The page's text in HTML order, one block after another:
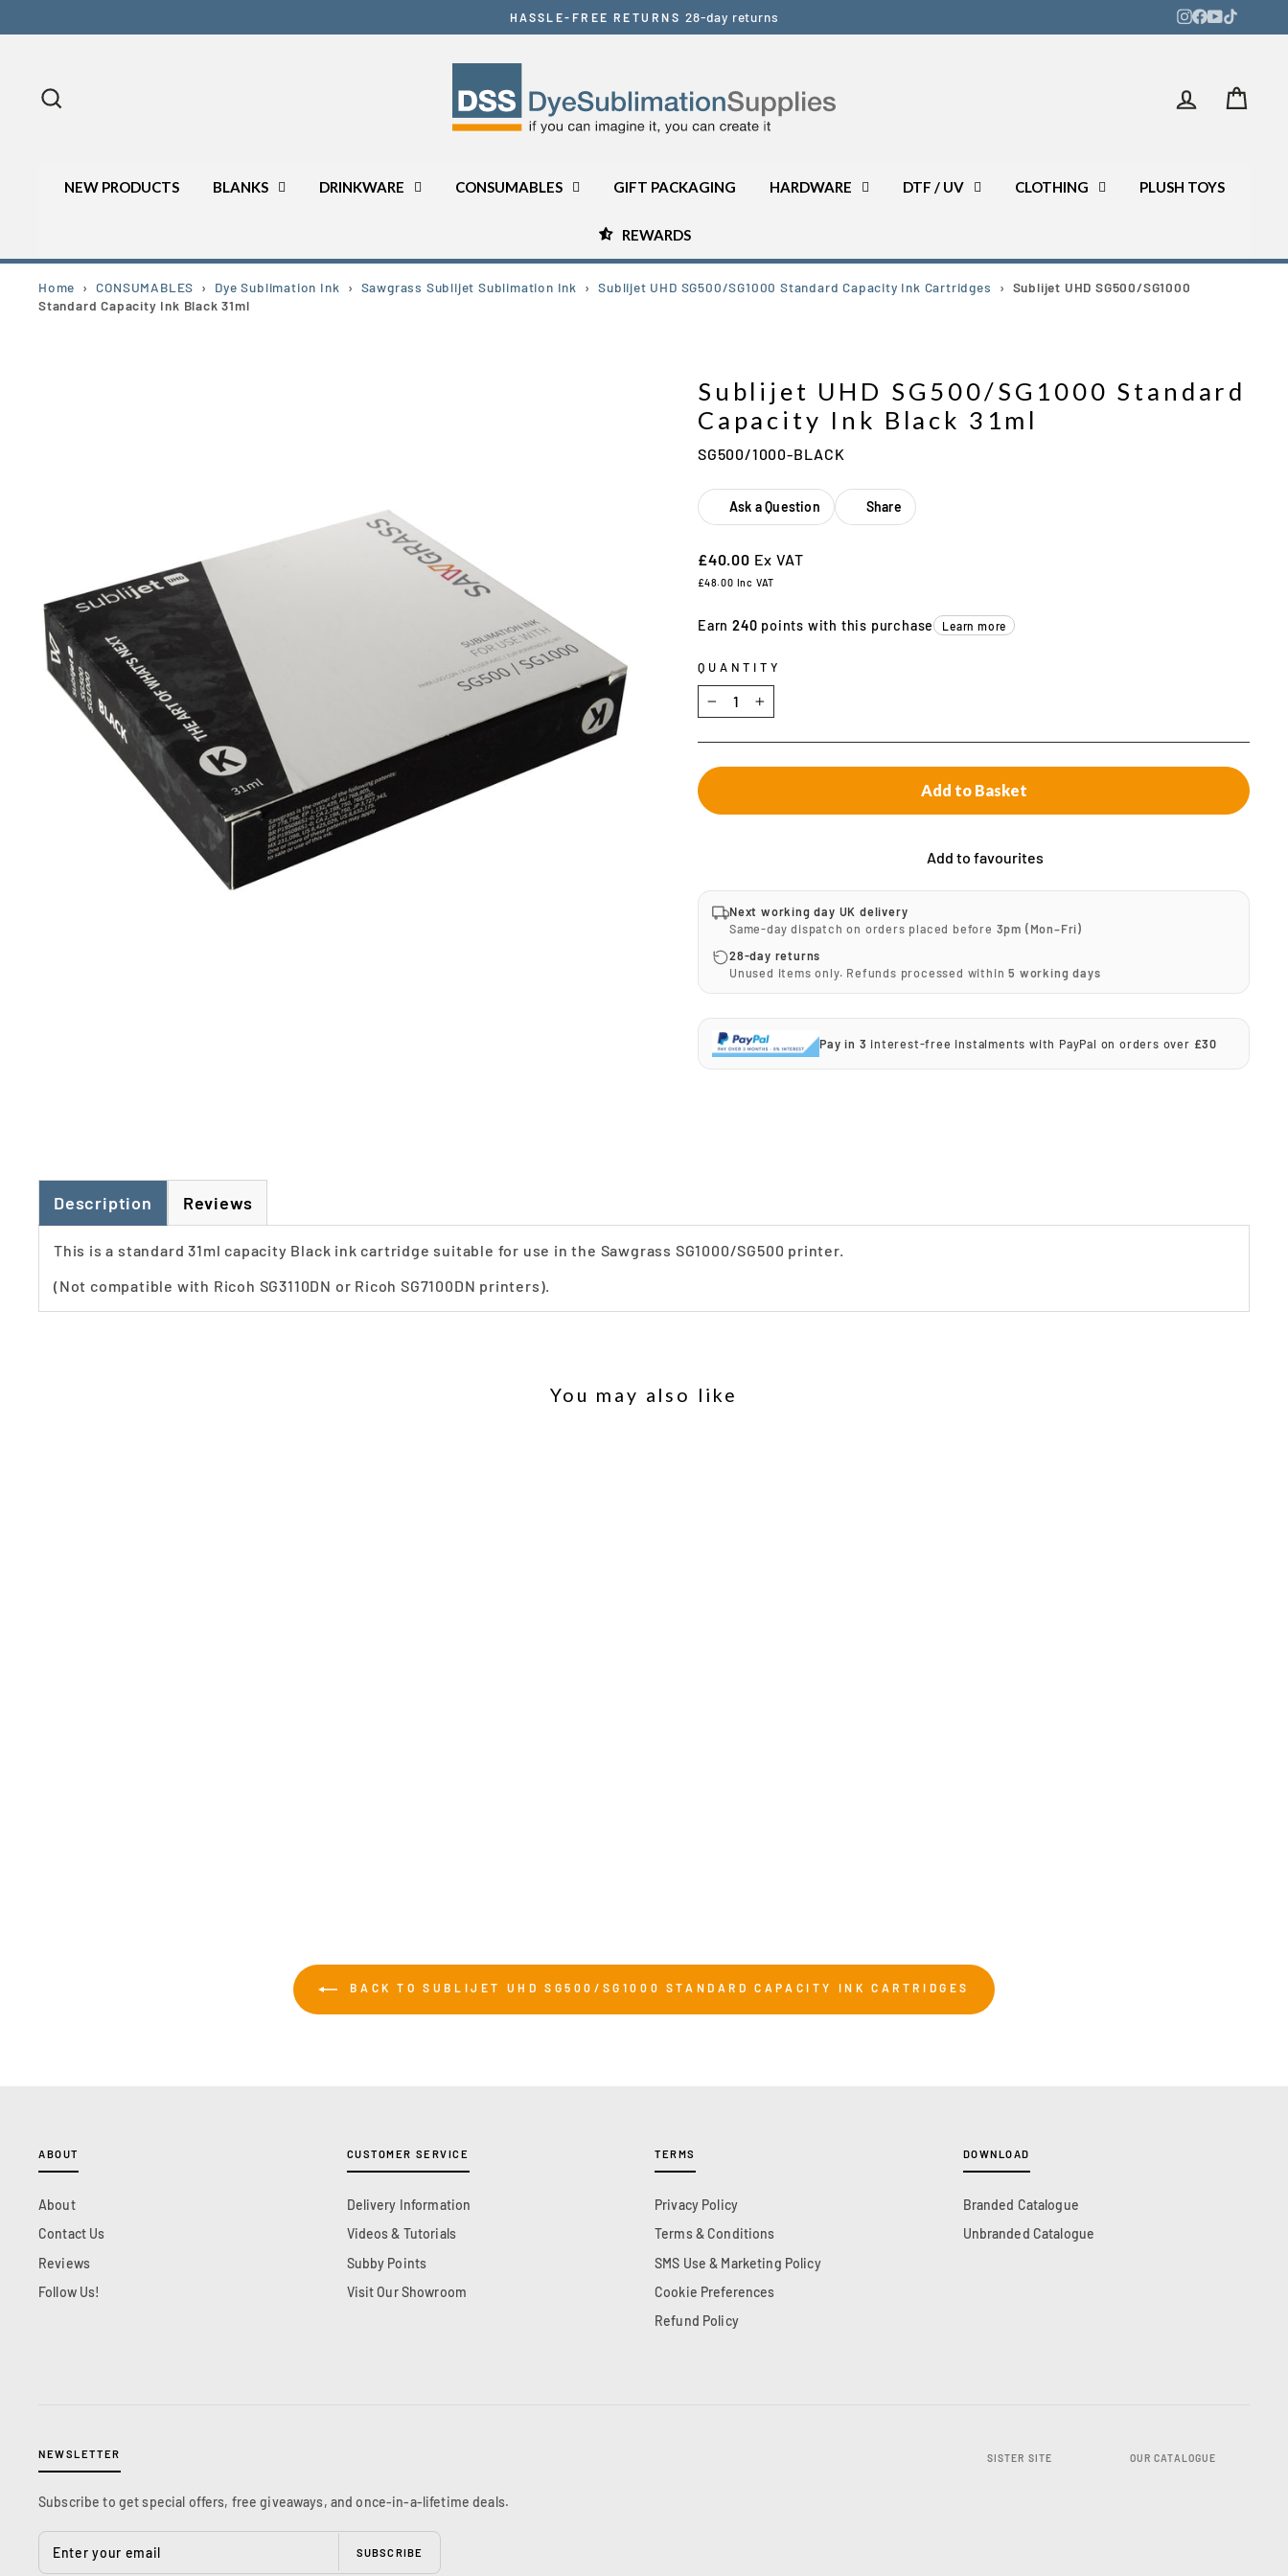
to
Pause
HASSLE-FREE RETURNS 28-day returns
Log in
NEW PRODUCTS BLANKS DRINKWARE CONSUMABLES GIFT PACKAGING HARDWARE DTF / UV CLOTHING PLUSH TOYS
REWARDS
Home › CONSUMABLES › Dye Sublimation Ink › Sawgrass Sublijet Sublimation Ink › Sublijet UHD SG500/SG1000 Standard Capacity Ink Cartridges › Sublijet UHD SG500/SG1000
Standard Capacity Ink Black 31ml
Sublijet UHD SG500/SG1000 Standard
Capacity Ink Black 31ml
SG500/1000-BLACK
Ask a Question Share
£40.00 Ex VAT
£48.00 Inc VAT
Earn 240 points with this purchase Learn more
QUANTITY
− +
Add to Basket
Add to favourites
Next working day UK delivery
Same-day dispatch on orders placed before 3pm (Mon–Fri)
28-day returns
Unused items only. Refunds processed within5 working days
Pay in 3 interest-free instalments with PayPal on orders over £30
Description Reviews
This is a standard 31ml capacity Black ink cartridge suitable for use in the Sawgrass SG1000/SG500 printer.
(Not compatible with Ricoh SG3110DN or Ricoh SG7100DN printers).
You may also like
BACK TO SUBLIJET UHD SG500/SG1000 STANDARD CAPACITY INK CARTRIDGES
ABOUT
About
Contact Us
Reviews
Follow Us!
CUSTOMER SERVICE
Delivery Information
Videos & Tutorials
Subby Points
Visit Our Showroom
TERMS
Privacy Policy
Terms & Conditions
SMS Use & Marketing Policy
Cookie Preferences
Refund Policy
DOWNLOAD
Branded Catalogue
Unbranded Catalogue
NEWSLETTER
Subscribe to get special offers, free giveaways, and once-in-a-lifetime deals.
ENTER
YOUR
EMAIL
SUBSCRIBE
SISTER SITE OUR CATALOGUE